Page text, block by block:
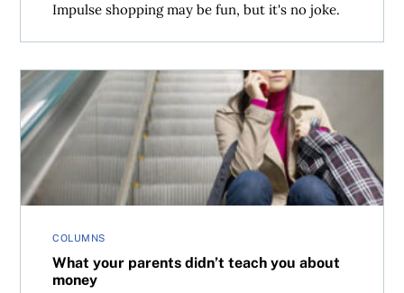
Impulse shopping may be fun, but it's no joke.
COLUMNS
What your parents didn’t teach you about
money
What your parents didn’t teach you about money